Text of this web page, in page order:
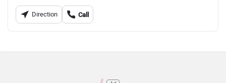
Direction Call